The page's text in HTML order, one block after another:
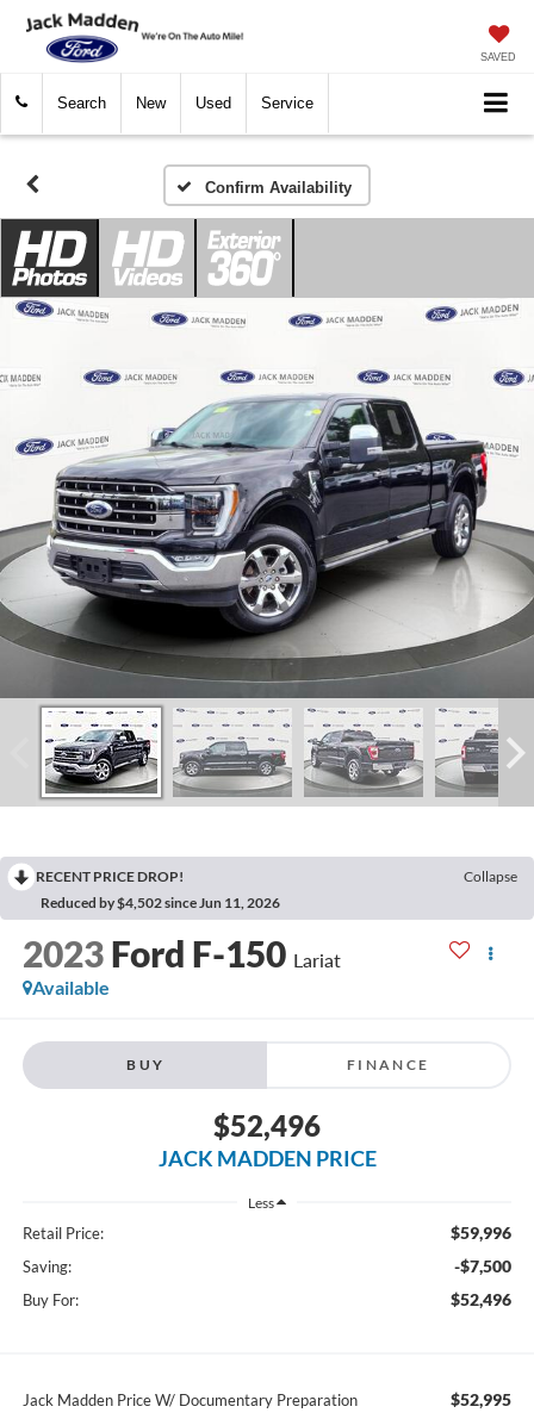
SAVED
Search New Used Service
Confirm Availability
RECENT PRICE DROP!
Collapse
Reduced by $4,502 since Jun 11, 2026
2023 Ford F-150 Lariat
Available
BUY FINANCE
$52,496
JACK MADDEN PRICE
Less
Retail Price: $59,996
Saving: -$7,500
Buy For: $52,496
Jack Madden Price W/ Documentary Preparation $52,995